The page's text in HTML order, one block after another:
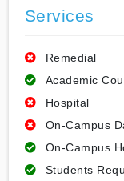
Services
Remedial
Academic
Hospital
On-Campus
On-Campus
Students